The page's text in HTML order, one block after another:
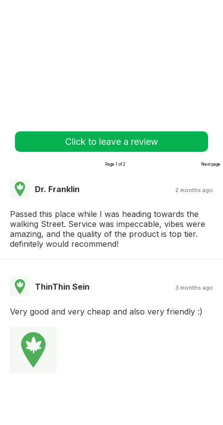
Click to leave a review
Page 1 of 2 Next page
Dr. Franklin 2 months ago
Passed this place while I was heading towards the
walking Street. Service was impeccable, vibes were
amazing, and the quality of the product is top tier.
definitely would recommend!
ThinThin Sein 3 months ago
Very good and very cheap and also very friendly :)